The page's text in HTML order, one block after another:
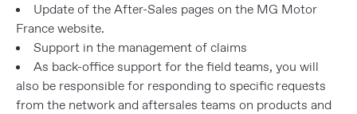
Update of the After-Sales pages on the MG Motor
France website.
Support in the management of claims
As back-office support for the field teams, you will
also be responsible for responding to specific requests
from the network and aftersales teams on products and